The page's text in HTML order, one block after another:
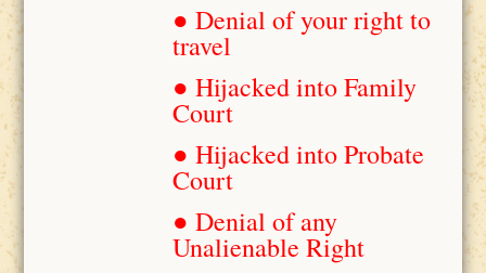
● Denial of your right to
travel
● Hijacked into Family
Court
● Hijacked into Probate
Court
● Denial of any
Unalienable Right